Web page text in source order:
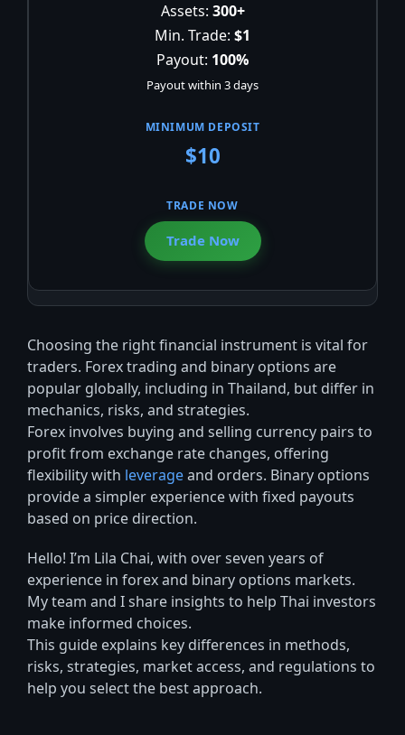
Assets: 300+
Min. Trade: $1
Payout: 100%
Payout within 3 days
$10
Trade Now
Choosing the right financial instrument is vital for
traders. Forex trading and binary options are
popular globally, including in Thailand, but differ in
mechanics, risks, and strategies.
Forex involves buying and selling currency pairs to
profit from exchange rate changes, offering
flexibility with leverageand orders. Binary options
provide a simpler experience with fixed payouts
based on price direction.
Hello! I’m Lila Chai, with over seven years of
experience in forex and binary options markets.
My team and I share insights to help Thai investors
make informed choices.
This guide explains key differences in methods,
risks, strategies, market access, and regulations to
help you select the best approach.